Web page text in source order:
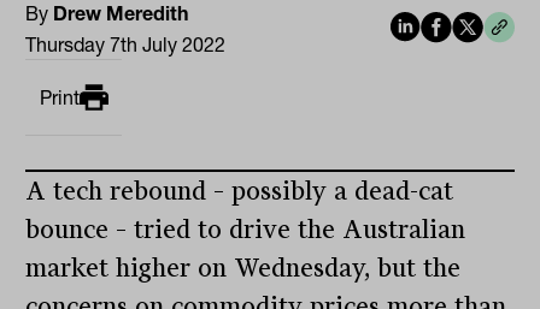
By Drew Meredith
Thursday 7th July 2022
Print
A tech rebound – possibly a dead-cat
bounce – tried to drive the Australian
market higher on Wednesday, but the